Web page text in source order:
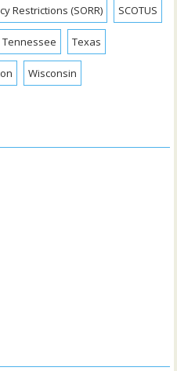
Restrictions (SORR) SCOTUS
Tennessee Texas
Wisconsin